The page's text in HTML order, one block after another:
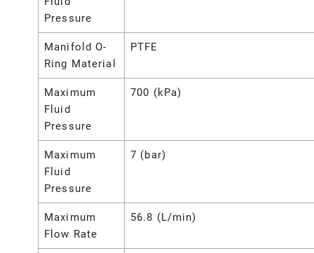
Pressure
Manifold O-
Ring Material
PTFE
Maximum
Fluid
Pressure
700 (kPa)
Maximum
Fluid
Pressure
7 (bar)
Maximum
Flow Rate
56.8 (L/min)